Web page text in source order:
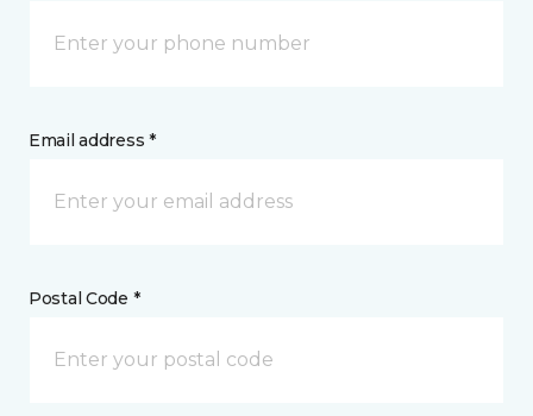
Email address *
Postal Code *